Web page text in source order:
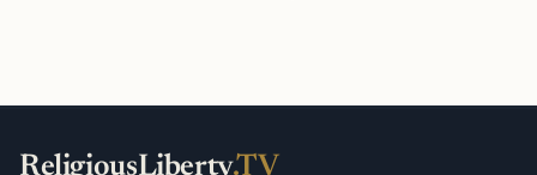
ReligiousLiberty.TV